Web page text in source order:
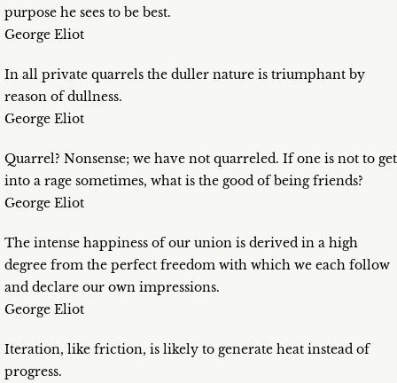
purpose he sees to be best.
George Eliot
In all private quarrels the duller nature is triumphant by
reason of dullness.
George Eliot
Quarrel? Nonsense; we have not quarreled. If one is not to get
into a rage sometimes, what is the good of being friends?
George Eliot
The intense happiness of our union is derived in a high
degree from the perfect freedom with which we each follow
and declare our own impressions.
George Eliot
Iteration, like friction, is likely to generate heat instead of
progress.